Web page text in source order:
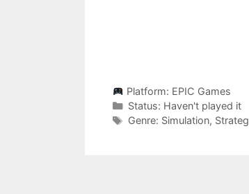
Platform: EPIC Games
Status: Categories
Haven't played it
Categories
Genre: Simulation,